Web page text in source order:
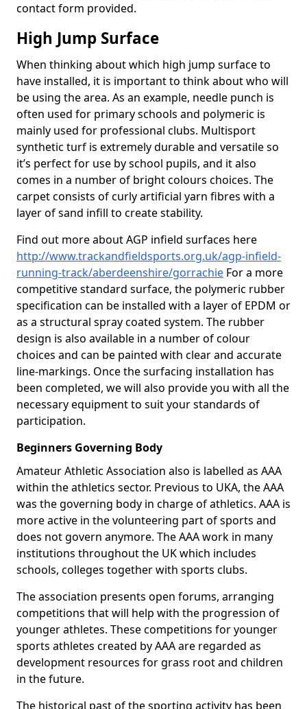
contact form provided.
High Jump Surface
When thinking about which high jump surface to
have installed, it is important to think about who will
be using the area. As an example, needle punch is
often used for primary schools and polymeric is
mainly used for professional clubs. Multisport
synthetic turf is extremely durable and versatile so
it’s perfect for use by school pupils, and it also
comes in a number of bright colours choices. The
carpet consists of curly artificial yarn fibres with a
layer of sand infill to create stability.
Find out more about AGP infield surfaces here
http://www.trackandfieldsports.org.uk/agp-infield-
running-track/aberdeenshire/gorrachie For a more
competitive standard surface, the polymeric rubber
specification can be installed with a layer of EPDM or
as a structural spray coated system. The rubber
design is also available in a number of colour
choices and can be painted with clear and accurate
line-markings. Once the surfacing installation has
been completed, we will also provide you with all the
necessary equipment to suit your standards of
participation.
Beginners Governing Body
Amateur Athletic Association also is labelled as AAA
within the athletics sector. Previous to UKA, the AAA
was the governing body in charge of athletics. AAA is
more active in the volunteering part of sports and
does not govern anymore. The AAA work in many
institutions throughout the UK which includes
schools, colleges together with sports clubs.
The association presents open forums, arranging
competitions that will help with the progression of
younger athletes. These competitions for younger
sports athletes created by AAA are regarded as
development resources for grass root and children
in the future.
The historical past of the sporting activity has been